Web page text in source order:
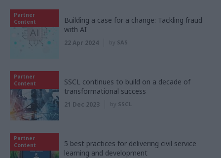
Partner
Content
Building a case for a change: Tackling fraud
with AI
22 Apr 2024 by SAS
Partner
Content
SSCL continues to build on a decade of
transformational success
21 Dec 2023 by SSCL
Partner
Content
5 best practices for delivering civil service
learning and development